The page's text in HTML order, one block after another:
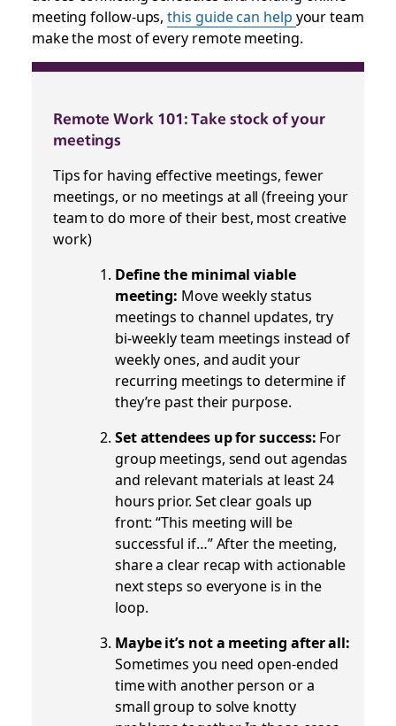
meeting follow-ups,this guide can help your team
make the most of every remote meeting.
Remote Work 101: Take stock of your
meetings
Tips for having effective meetings, fewer
meetings, or no meetings at all (freeing your
team to do more of their best, most creative
work)
Define the minimal viable
meeting: Move weekly status
meetings to channel updates, try
bi-weekly team meetings instead of
weekly ones, and audit your
recurring meetings to determine if
they’re past their purpose.
Set attendees up for success: For
group meetings, send out agendas
and relevant materials at least 24
hours prior. Set clear goals up
front: “This meeting will be
successful if…” After the meeting,
share a clear recap with actionable
next steps so everyone is in the
loop.
Maybe it’s not a meeting after all:
Sometimes you need open-ended
time with another person or a
small group to solve knotty